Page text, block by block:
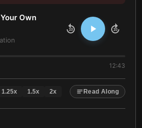
Own
10 10
12:43
1.25x 1.5x 2x Read Along